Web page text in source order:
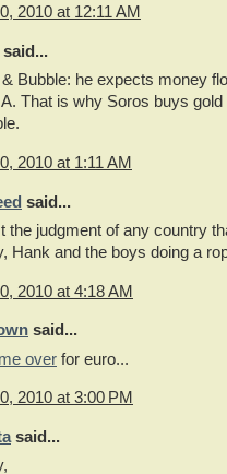
2010 at 12:11 AM
said...
Bubble: he expects money
That is why Soros buys
2010 at 1:11 AM
said...
the judgment of any country
Hank and the boys doing a
2010 at 4:18 AM
said...
over for euro...
2010 at 3:00 PM
said...